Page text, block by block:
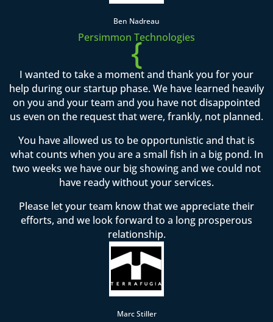
Ben Nadreau
Persimmon Technologies
{
I wanted to take a moment and thank you for your
help during our startup phase. We have learned heavily
on you and your team and you have not disappointed
us even on the request that were, frankly, not planned.
You have allowed us to be opportunistic and that is
what counts when you are a small fish in a big pond. In
two weeks we have our big showing and we could not
have ready without your services.
Please let your team know that we appreciate their
efforts, and we look forward to a long prosperous
relationship.
Marc Stiller